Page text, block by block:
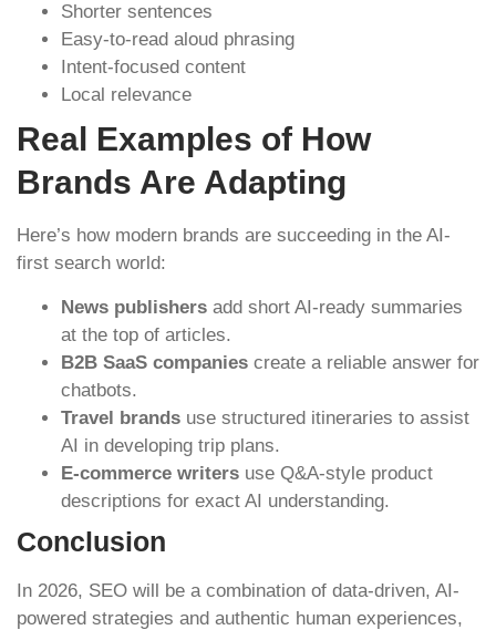
Shorter sentences
Easy-to-read aloud phrasing
Intent-focused content
Local relevance
Real Examples of How
Brands Are Adapting
Here’s how modern brands are succeeding in the AI-
first search world:
News publishers add short AI-ready summaries
at the top of articles.
B2B SaaS companies create a reliable answer for
chatbots.
Travel brands use structured itineraries to assist
AI in developing trip plans.
E-commerce writers use Q&A-style product
descriptions for exact AI understanding.
Conclusion
In 2026, SEO will be a combination of data-driven, AI-
powered strategies and authentic human experiences,